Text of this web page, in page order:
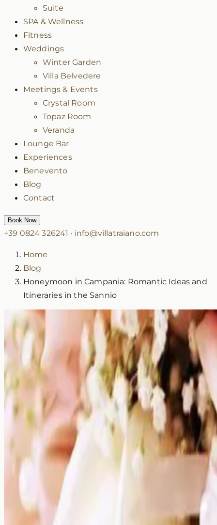
Suite
SPA & Wellness
Fitness
Weddings
Winter Garden
Villa Belvedere
Meetings & Events
Crystal Room
Topaz Room
Veranda
Lounge Bar
Experiences
Benevento
Blog
Contact
Book Now
+39 0824 326241 · info@villatraiano.com
Home
Blog
Honeymoon in Campania: Romantic Ideas and
Itineraries in the Sannio